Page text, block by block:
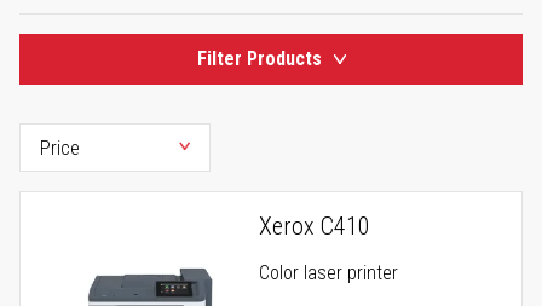
Filter Products
Xerox C410
Color laser printer